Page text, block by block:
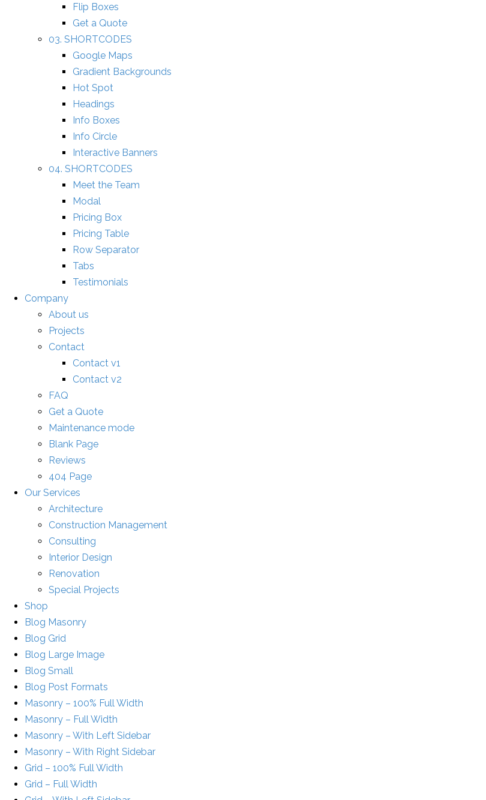
Flip Boxes
Get a Quote
03. SHORTCODES
Google Maps
Gradient Backgrounds
Hot Spot
Headings
Info Boxes
Info Circle
Interactive Banners
04. SHORTCODES
Meet the Team
Modal
Pricing Box
Pricing Table
Row Separator
Tabs
Testimonials
Company
About us
Projects
Contact
Contact v1
Contact v2
FAQ
Get a Quote
Maintenance mode
Blank Page
Reviews
404 Page
Our Services
Architecture
Construction Management
Consulting
Interior Design
Renovation
Special Projects
Shop
Blog Masonry
Blog Grid
Blog Large Image
Blog Small
Blog Post Formats
Masonry – 100% Full Width
Masonry – Full Width
Masonry – With Left Sidebar
Masonry – With Right Sidebar
Grid – 100% Full Width
Grid – Full Width